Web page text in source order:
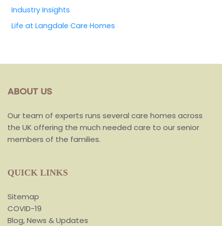
Industry Insights
Life at Langdale Care Homes
ABOUT US
Our team of experts runs several care homes across
the UK offering the much needed care to our senior
members of the families.
QUICK LINKS
Sitemap
COVID-19
Blog, News & Updates